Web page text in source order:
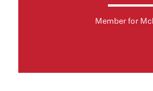
Member for